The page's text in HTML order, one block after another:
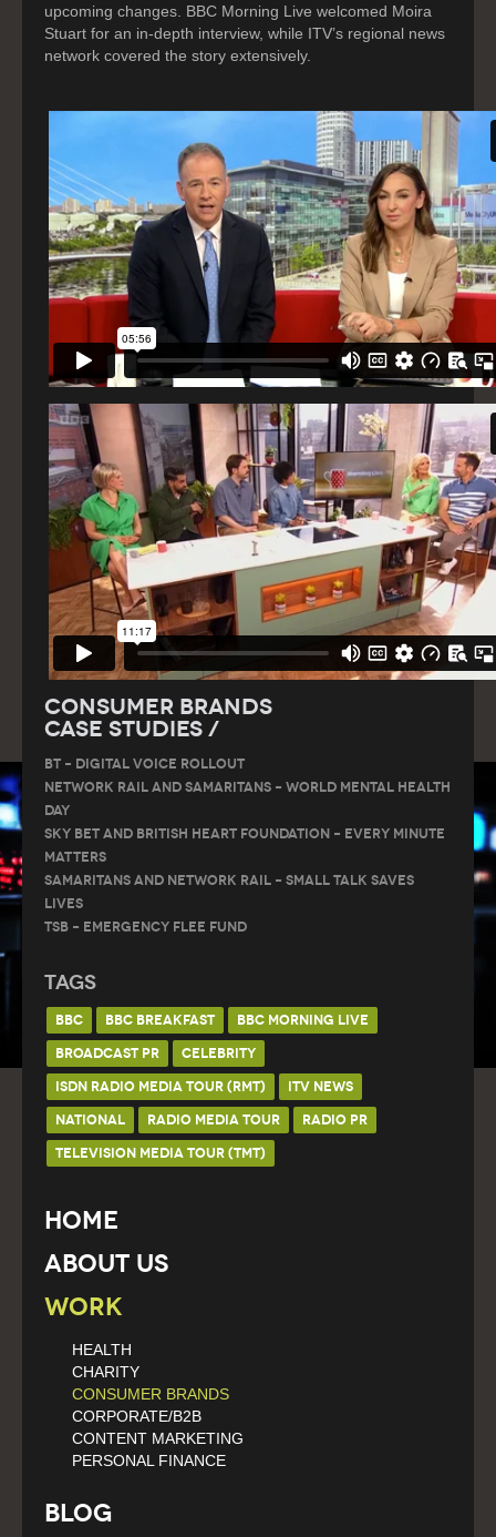
upcoming changes. BBC Morning Live welcomed Moira
Stuart for an in-depth interview, while ITV’s regional news
network covered the story extensively.
Consumer Brands
Case Studies /
BT – DIGITAL VOICE ROLLOUT
Network Rail and Samaritans – World Mental Health
Day
Sky Bet and British Heart Foundation – Every Minute
Matters
Samaritans and Network Rail – Small Talk Saves
Lives
TSB – Emergency Flee Fund
Tags
BBC BBC BREAKFAST
BBC MORNING LIVE
BROADCAST PR
CELEBRITY
ISDN RADIO MEDIA TOUR (RMT)
ITV NEWS
NATIONAL
RADIO MEDIA TOUR
RADIO PR
TELEVISION MEDIA TOUR (TMT)
Home
About Us
Work
HEALTH
CHARITY
CONSUMER BRANDS
CORPORATE/B2B
CONTENT MARKETING
PERSONAL FINANCE
Blog